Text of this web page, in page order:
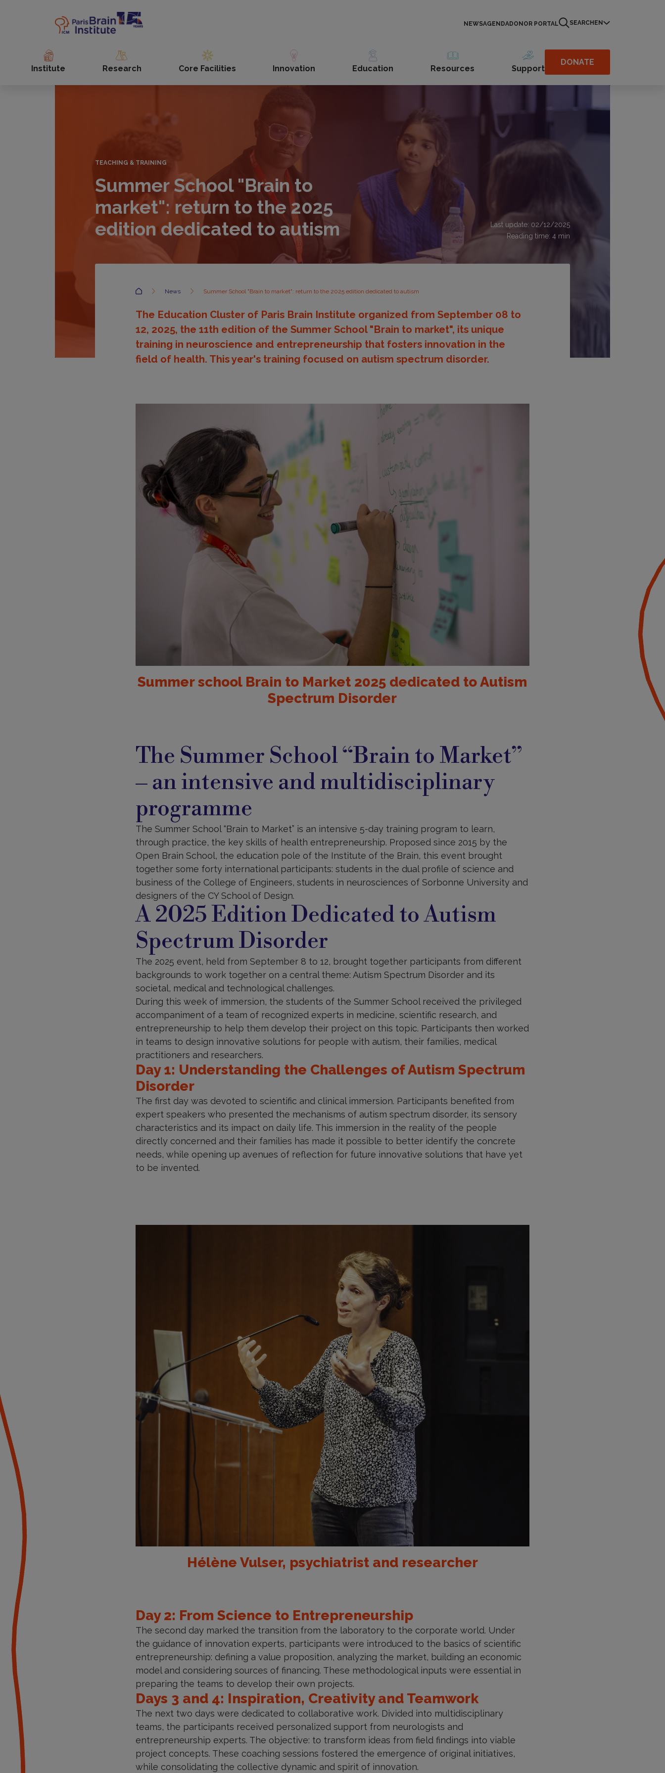
NEWSAGENDADONOR PORTAL SEARCH EN
Institute Research Core Facilities Innovation Education Resources Support
DONATE
TEACHING & TRAINING
Summer School "Brain to
market": return to the 2025
edition dedicated to autism
Last update: 02/12/2025
Reading time: 4 min
Accueil News Summer School "Brain to market": return to the 2025 edition dedicated to autism
The Education Cluster of Paris Brain Institute organized from September 08 to
12, 2025, the 11th edition of the Summer School "Brain to market", its unique
training in neuroscience and entrepreneurship that fosters innovation in the
field of health. This year's training focused on autism spectrum disorder.
Summer school Brain to Market 2025 dedicated to Autism
Spectrum Disorder
The Summer School “Brain to Market”
– an intensive and multidisciplinary
programme
The Summer School “Brain to Market” is an intensive 5-day training program to learn,
through practice, the key skills of health entrepreneurship. Proposed since 2015 by the
Open Brain School, the education pole of the Institute of the Brain, this event brought
together some forty international participants: students in the dual profile of science and
business of the College of Engineers, students in neurosciences of Sorbonne University and
designers of the CY School of Design.
A 2025 Edition Dedicated to Autism
Spectrum Disorder
The 2025 event, held from September 8 to 12, brought together participants from different
backgrounds to work together on a central theme: Autism Spectrum Disorder and its
societal, medical and technological challenges.
During this week of immersion, the students of the Summer School received the privileged
accompaniment of a team of recognized experts in medicine, scientific research, and
entrepreneurship to help them develop their project on this topic. Participants then worked
in teams to design innovative solutions for people with autism, their families, medical
practitioners and researchers.
Day 1: Understanding the Challenges of Autism Spectrum
Disorder
The first day was devoted to scientific and clinical immersion. Participants benefited from
expert speakers who presented the mechanisms of autism spectrum disorder, its sensory
characteristics and its impact on daily life. This immersion in the reality of the people
directly concerned and their families has made it possible to better identify the concrete
needs, while opening up avenues of reflection for future innovative solutions that have yet
to be invented.
Hélène Vulser, psychiatrist and researcher
Day 2: From Science to Entrepreneurship
The second day marked the transition from the laboratory to the corporate world. Under
the guidance of innovation experts, participants were introduced to the basics of scientific
entrepreneurship: defining a value proposition, analyzing the market, building an economic
model and considering sources of financing. These methodological inputs were essential in
preparing the teams to develop their own projects.
Days 3 and 4: Inspiration, Creativity and Teamwork
The next two days were dedicated to collaborative work. Divided into multidisciplinary
teams, the participants received personalized support from neurologists and
entrepreneurship experts. The objective: to transform ideas from field findings into viable
project concepts. These coaching sessions fostered the emergence of original initiatives,
while consolidating the collective dynamic and spirit of innovation.